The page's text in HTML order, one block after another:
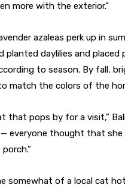
more with the exterior.”
azaleas perk up in
planted daylilies and
to season. By fall,
match the colors of the
that pops by for a visit,”
everyone thought that she
somewhat of a local cat